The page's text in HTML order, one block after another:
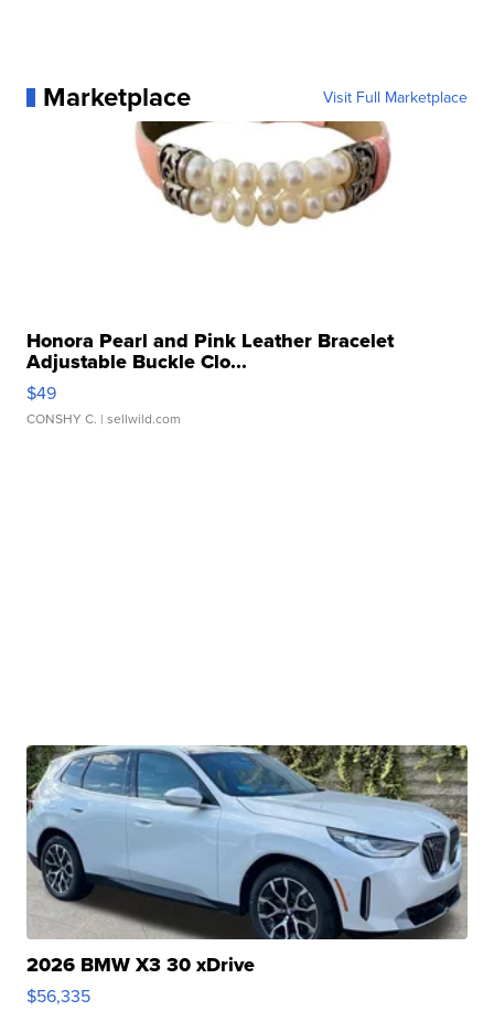
Marketplace Visit Full Marketplace
Honora Pearl and Pink Leather Bracelet
Adjustable Buckle Clo...
$49
CONSHY C. | sellwild.com
2026 BMW X3 30 xDrive
$56,335